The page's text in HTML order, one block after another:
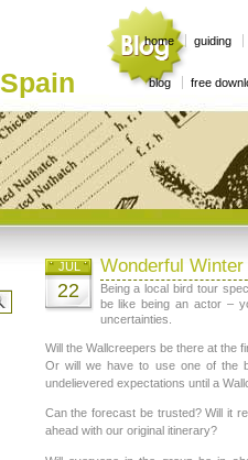
Spain
home guiding
blog free
Wonderful
JUL
22
Being a local bird tour
be like being an actor –
uncertainties.
Will the Wallcreepers be there at the
Or will we have to use one of the
undelievered expectations until a
Can the forecast be trusted? Will it
ahead with our original itinerary?